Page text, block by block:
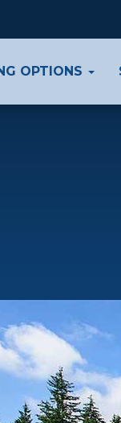
OPTIONS